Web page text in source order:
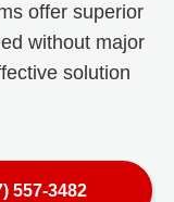
offer superior
without major
solution
557-3482